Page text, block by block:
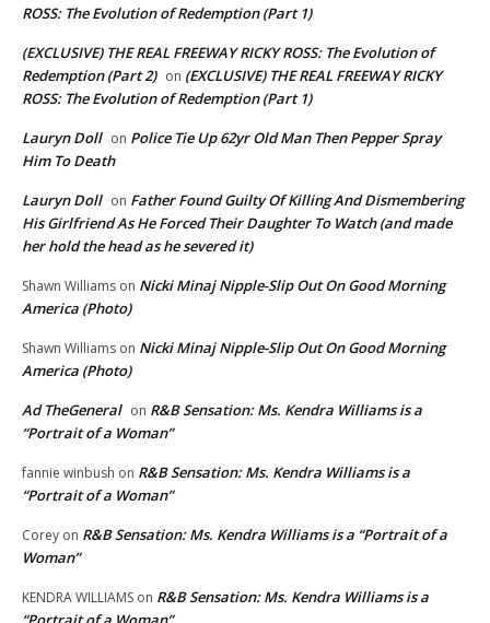
ROSS: The Evolution of Redemption (Part 1)
(EXCLUSIVE) THE REAL FREEWAY RICKY ROSS: The Evolution of
Redemption (Part 2) on (EXCLUSIVE) THE REAL FREEWAY RICKY
ROSS: The Evolution of Redemption (Part 1)
Lauryn Doll on Police Tie Up 62yr Old Man Then Pepper Spray
Him To Death
Lauryn Doll on Father Found Guilty Of Killing And Dismembering
His Girlfriend As He Forced Their Daughter To Watch (and made
her hold the head as he severed it)
Shawn Williams on Nicki Minaj Nipple-Slip Out On Good Morning
America (Photo)
Shawn Williams on Nicki Minaj Nipple-Slip Out On Good Morning
America (Photo)
Ad TheGeneral on R&B Sensation: Ms. Kendra Williams is a
“Portrait of a Woman”
fannie winbush on R&B Sensation: Ms. Kendra Williams is a
“Portrait of a Woman”
Corey on R&B Sensation: Ms. Kendra Williams is a “Portrait of a
Woman”
KENDRA WILLIAMS on R&B Sensation: Ms. Kendra Williams is a